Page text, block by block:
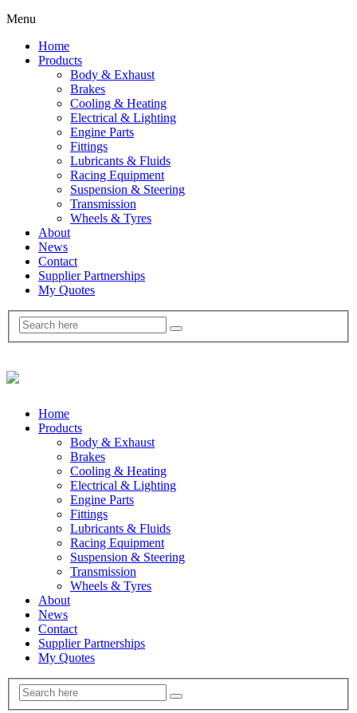
Menu
Home
Products
Body & Exhaust
Brakes
Cooling & Heating
Electrical & Lighting
Engine Parts
Fittings
Lubricants & Fluids
Racing Equipment
Suspension & Steering
Transmission
Wheels & Tyres
About
News
Contact
Supplier Partnerships
My Quotes
Home
Products
Body & Exhaust
Brakes
Cooling & Heating
Electrical & Lighting
Engine Parts
Fittings
Lubricants & Fluids
Racing Equipment
Suspension & Steering
Transmission
Wheels & Tyres
About
News
Contact
Supplier Partnerships
My Quotes